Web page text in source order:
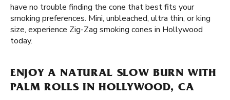
have no trouble finding the cone that best fits your
smoking preferences. Mini, unbleached, ultra thin, or king
size, experience Zig-Zag smoking cones in Hollywood
today.
ENJOY A NATURAL SLOW BURN WITH
PALM ROLLS IN HOLLYWOOD, CA